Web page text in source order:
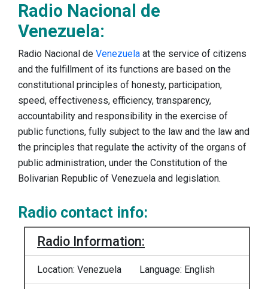
Radio Nacional de
Venezuela:
Radio Nacional de Venezuela at the service of citizens
and the fulfillment of its functions are based on the
constitutional principles of honesty, participation,
speed, effectiveness, efficiency, transparency,
accountability and responsibility in the exercise of
public functions, fully subject to the law and the law and
the principles that regulate the activity of the organs of
public administration, under the Constitution of the
Bolivarian Republic of Venezuela and legislation.
Radio contact info:
Radio Information:
Location: Venezuela Language: English